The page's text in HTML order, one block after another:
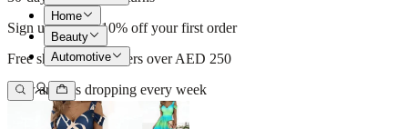
Sign up and get 10% off your first order
Free shipping on orders over AED 250
New arrivals dropping every week
30-day hassle-free returns
Home
Beauty
Automotive